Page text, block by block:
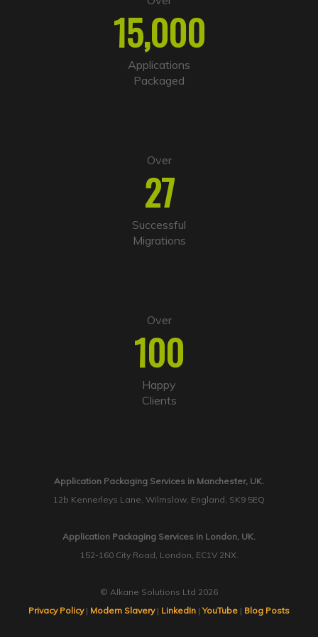
t
i
15,000
Applications
Packaged
Over
27
Successful
Migrations
Over
100
Happy
Clients
Application Packaging Services in Manchester, UK.
12b Kennerleys Lane, Wilmslow, England, SK9 5EQ
Application Packaging Services in London, UK.
152-160 City Road, London, EC1V 2NX.
© Alkane Solutions Ltd 2026
Privacy Policy| Modern Slavery| LinkedIn |YouTube | Blog Posts